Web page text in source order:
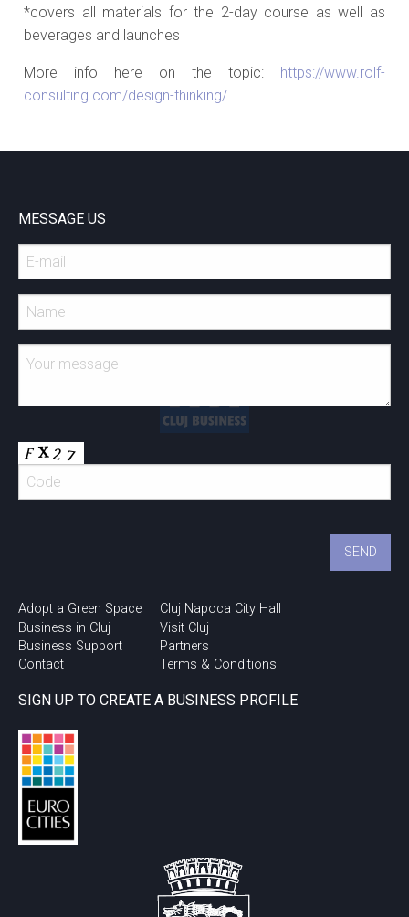
*covers all materials for the 2-day course as well as
beverages and launches
More info here on the topic:
https://www.rolf-
consulting.com/design-thinking/
MESSAGE US
Adopt a Green Space
Business in Cluj
Business Support
Contact
Cluj Napoca City Hall
Visit Cluj
Partners
Terms & Conditions
SIGN UP TO CREATE A BUSINESS PROFILE